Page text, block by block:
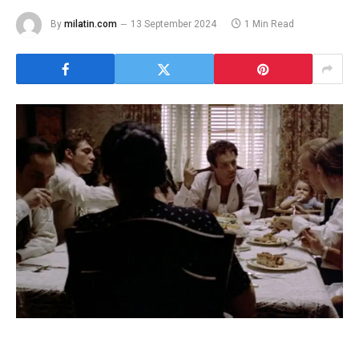
By milatin.com 13 September 2024 1 Min Read